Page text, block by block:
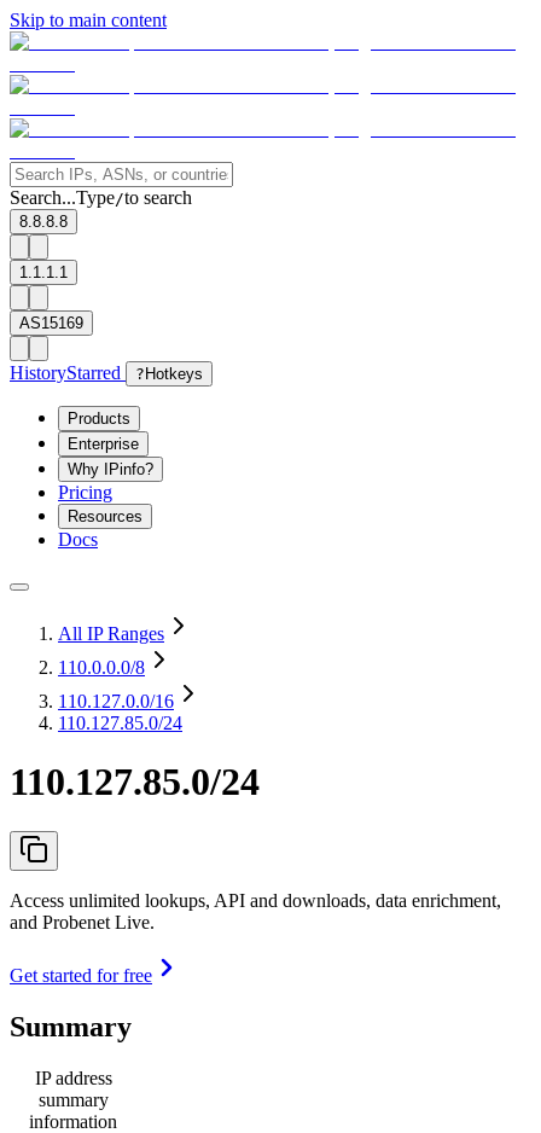
Skip to main content
Search...Type/to search
8.8.8.8
1.1.1.1
AS15169
HistoryStarred ? Hotkeys
Products
Enterprise
Why IPinfo?
Pricing
Resources
Docs
All IP Ranges
110.0.0.0/8
110.127.0.0/16
110.127.85.0/24
110.127.85.0/24
Access unlimited lookups, API and downloads, data enrichment,
and Probenet Live.
Get started for free
Summary
IP address
summary
information